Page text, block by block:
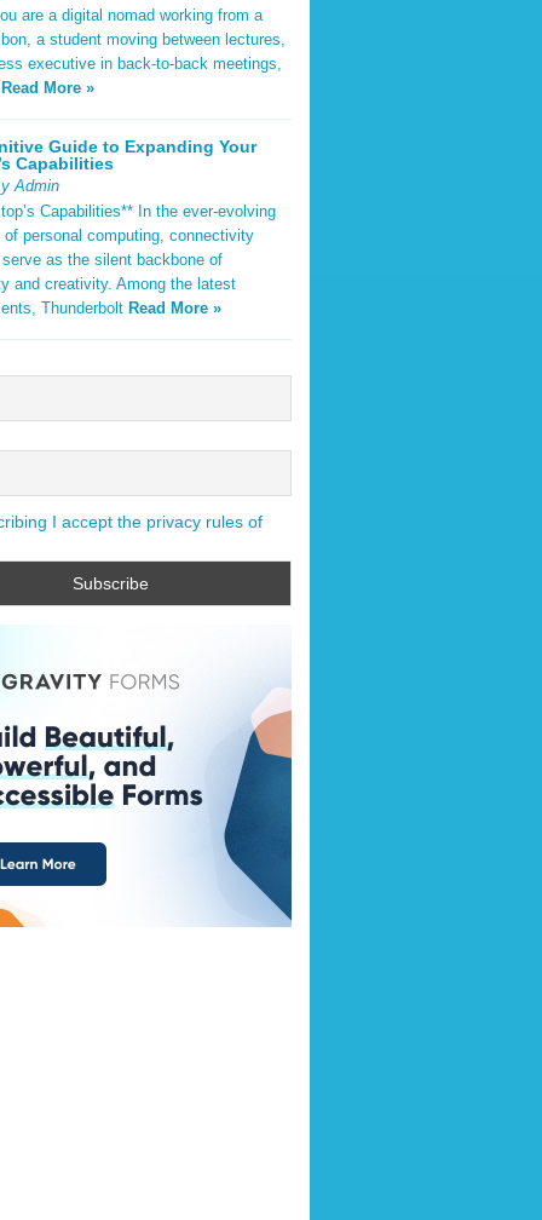
are a digital nomad working from a
a student moving between lectures,
executive in back-to-back meetings,
Read More »
Guide to Expanding Your
Capabilities
Admin
Capabilities** In the ever-evolving
of personal computing, connectivity
as the silent backbone of
and creativity. Among the latest
Thunderbolt Read More »
I accept the privacy rules of